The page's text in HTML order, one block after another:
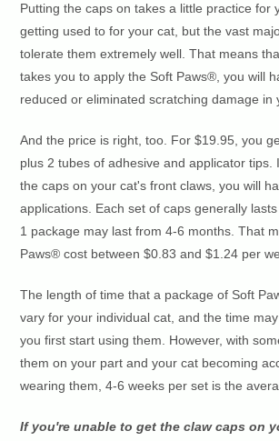
Putting the caps on takes a little practice for
getting used to for your cat, but the vast
tolerate them extremely well. That means
takes you to apply the Soft Paws®, you will
reduced or eliminated scratching damage in
And the price is right, too. For $19.95, you
plus 2 tubes of adhesive and applicator tips.
the caps on your cat's front claws, you will
applications. Each set of caps generally
1 package may last from 4-6 months. That
Paws® cost between $0.83 and $1.24 per
The length of time that a package of Soft
vary for your individual cat, and the time
you first start using them. However, with
them on your part and your cat becoming
wearing them, 4-6 weeks per set is the
If you're unable to get the claw caps on